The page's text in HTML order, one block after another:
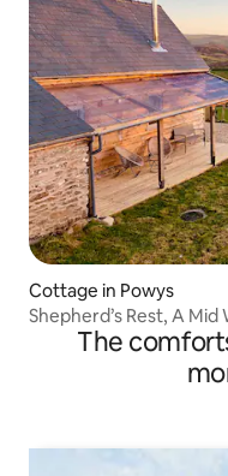
Cottage in Powys
Shepherd’s Rest, A
The